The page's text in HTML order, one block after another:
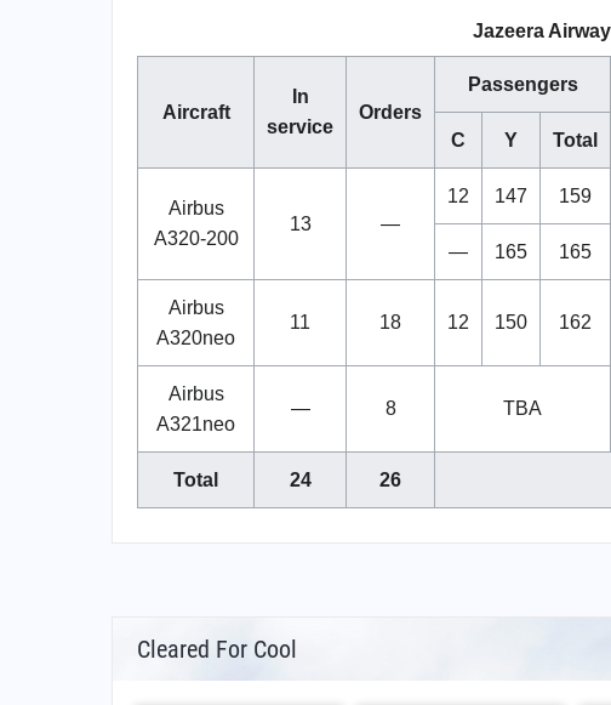
Jazeera
Aircraft
In
service
Orders
Passengers
C
Y Total
Airbus
A320-200
13 —
12 147
159
—
165 165
Airbus
A320neo
11 18 12 150 162
Airbus
A321neo
— 8 TBA
Total 24 26
Cleared For Cool